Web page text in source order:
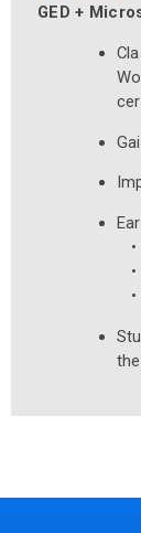
GED +
•
•
•